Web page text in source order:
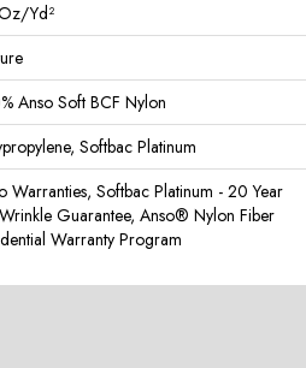
yd²
Anso Soft BCF Nylon
Softbac Platinum
Warranties, Softbac Platinum - 20 Year
Guarantee, Anso® Nylon Fiber
Warranty Program